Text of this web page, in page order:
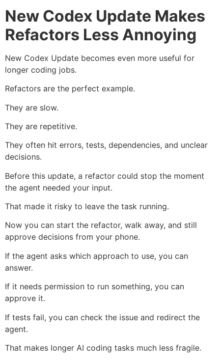
New Codex Update Makes
Refactors Less Annoying
New Codex Update becomes even more useful for
longer coding jobs.
Refactors are the perfect example.
They are slow.
They are repetitive.
They often hit errors, tests, dependencies, and unclear
decisions.
Before this update, a refactor could stop the moment
the agent needed your input.
That made it risky to leave the task running.
Now you can start the refactor, walk away, and still
approve decisions from your phone.
If the agent asks which approach to use, you can
answer.
If it needs permission to run something, you can
approve it.
If tests fail, you can check the issue and redirect the
agent.
That makes longer AI coding tasks much less fragile.